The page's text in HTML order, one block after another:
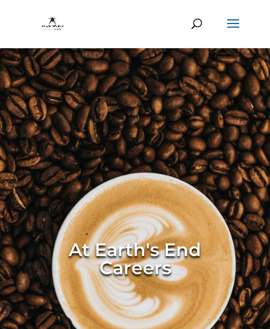
At Earth's End
Careers